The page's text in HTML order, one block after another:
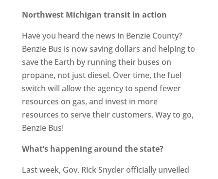
Northwest Michigan transit in action
Have you heard the news in Benzie County?
Benzie Bus is now saving dollars and helping to
save the Earth by running their buses on
propane, not just diesel. Over time, the fuel
switch will allow the agency to spend fewer
resources on gas, and invest in more
resources to serve their customers. Way to go,
Benzie Bus!
What’s happening around the state?
Last week, Gov. Rick Snyder officially unveiled